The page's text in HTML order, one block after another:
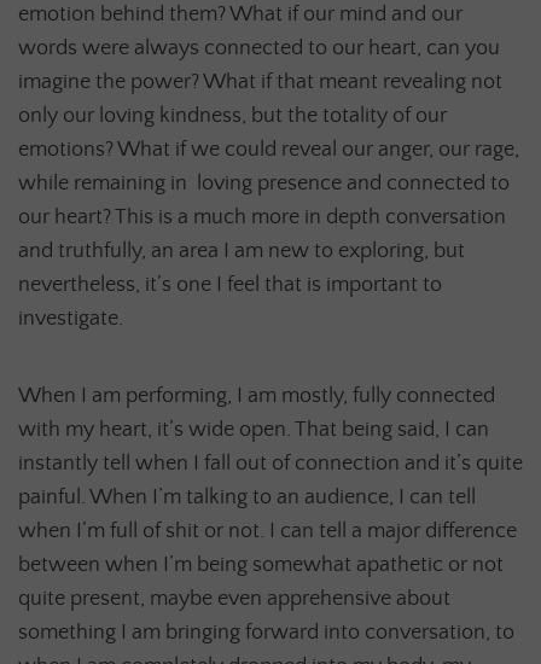
emotion behind them? What if our mind and our
words were always connected to our heart, can you
imagine the power? What if that meant revealing not
only our loving kindness, but the totality of our
emotions? What if we could reveal our anger, our rage,
while remaining in loving presence and connected to
our heart? This is a much more in depth conversation
and truthfully, an area I am new to exploring, but
nevertheless, it’s one I feel that is important to
investigate.
When I am performing, I am mostly, fully connected
with my heart, it’s wide open. That being said, I can
instantly tell when I fall out of connection and it’s quite
painful. When I’m talking to an audience, I can tell
when I’m full of shit or not. I can tell a major difference
between when I’m being somewhat apathetic or not
quite present, maybe even apprehensive about
something I am bringing forward into conversation, to